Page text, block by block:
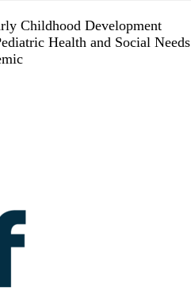
Childhood Development
Health and Social Needs